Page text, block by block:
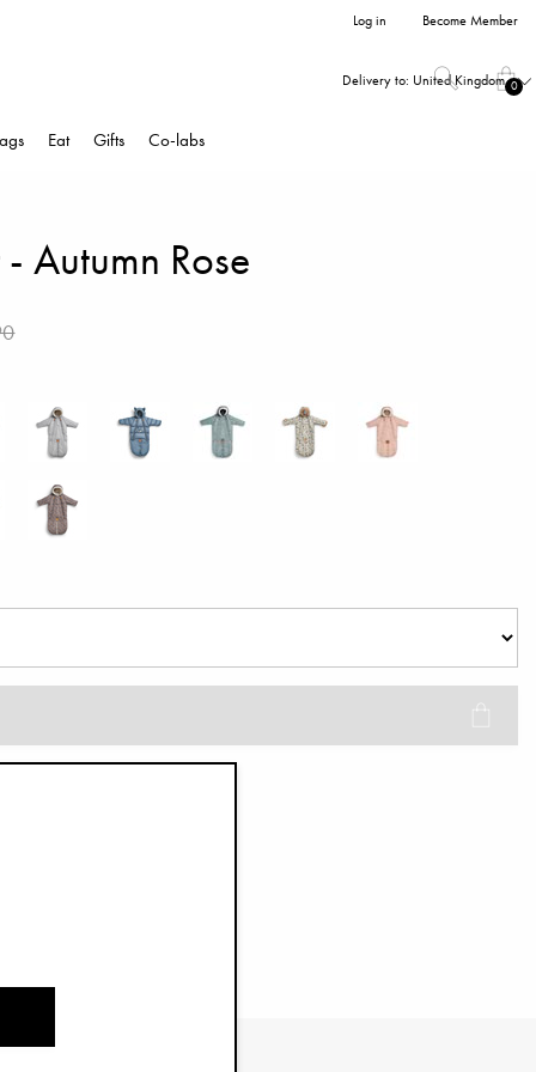
Log in Become Member
Delivery to: United Kingdom 0
Eat Gifts Co-labs
- Autumn Rose